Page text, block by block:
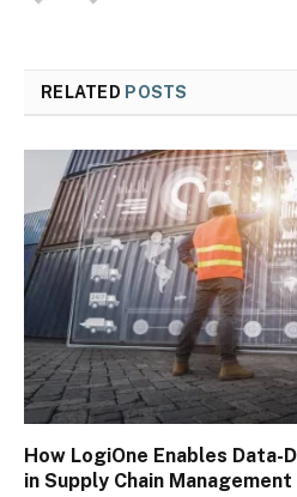
RELATED POSTS
How LogiOne Enables Data-
in Supply Chain Management